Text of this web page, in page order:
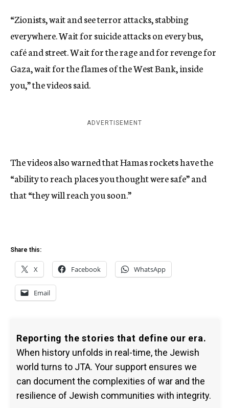
“Zionists, wait and see terror attacks, stabbing
everywhere. Wait for suicide attacks on every bus,
café and street. Wait for the rage and for revenge for
Gaza, wait for the flames of the West Bank, inside
you,” the videos said.
ADVERTISEMENT
The videos also warned that Hamas rockets have the
“ability to reach places you thought were safe” and
that “they will reach you soon.”
Share this:
X Facebook WhatsApp
Email
Reporting the stories that define our era.
When history unfolds in real-time, the Jewish
world turns to JTA. Your support ensures we
can document the complexities of war and the
resilience of Jewish communities with integrity.